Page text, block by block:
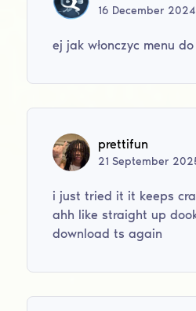
16 December 2024
ej jak włonczyc menu
prettifun
21September
i just tried it it keeps
ahh like straight up
download ts again